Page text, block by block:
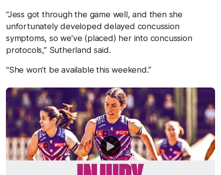
“Jess got through the game well, and then she
unfortunately developed delayed concussion
symptoms, so we’ve (placed) her into concussion
protocols,” Sutherland said.
“She won’t be available this weekend.”